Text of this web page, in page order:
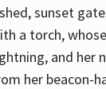
sunset
a torch,
and her
her beacon-